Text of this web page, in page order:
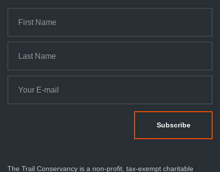
The Trail Conservancy is a non-profit, tax-exempt charitable